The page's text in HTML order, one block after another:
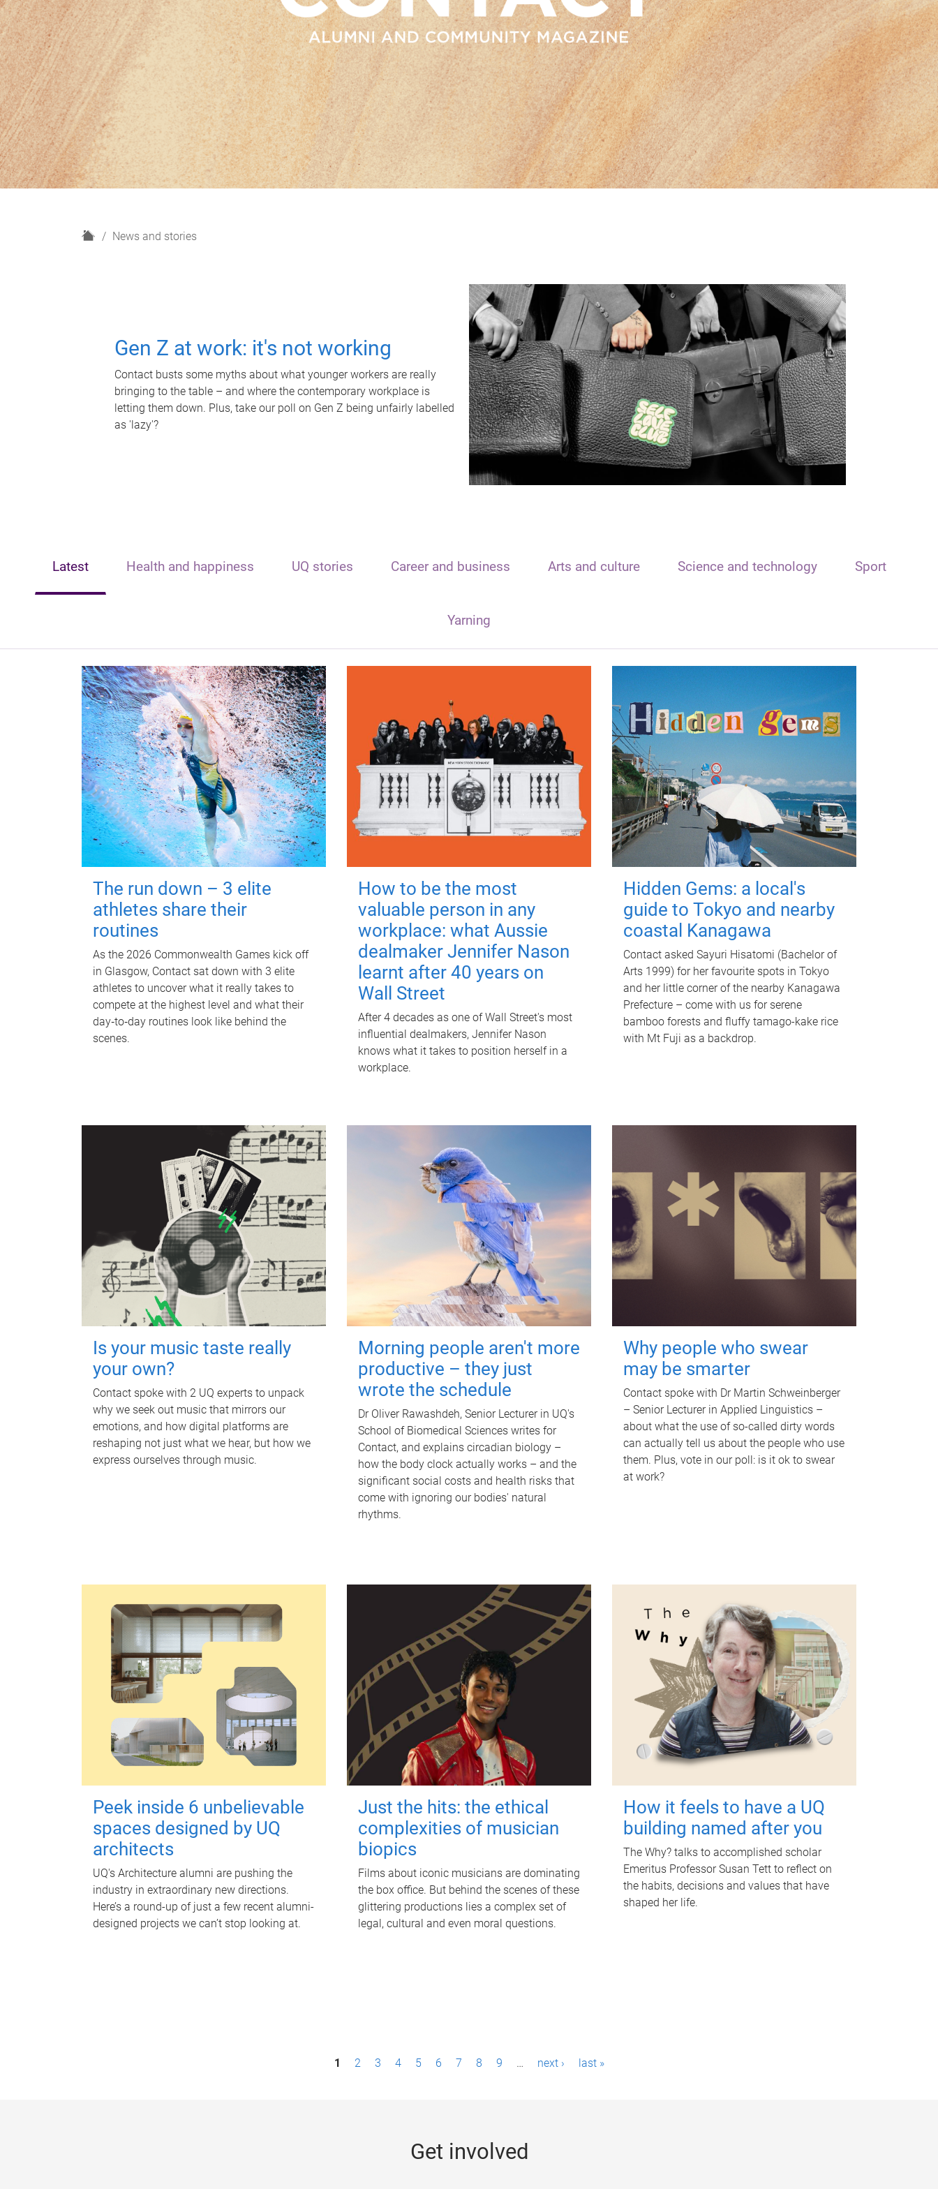
H
News and stories
Gen Z at work: it's not working
Contact busts some myths about what younger workers are really
bringing to the table – and where the contemporary workplace is
letting them down. Plus, take our poll on Gen Z being unfairly labelled
as 'lazy'?
Latest Health and happiness UQ stories Career and business Arts and culture Science and technology Sport
Yarning
The run down – 3 elite
athletes share their
routines
As the 2026 Commonwealth Games kick off
in Glasgow, Contact sat down with 3 elite
athletes to uncover what it really takes to
compete at the highest level and what their
day‑to‑day routines look like behind the
scenes.
How to be the most
valuable person in any
workplace: what Aussie
dealmaker Jennifer Nason
learnt after 40 years on
Wall Street
After 4 decades as one of Wall Street's most
influential dealmakers, Jennifer Nason
knows what it takes to position herself in a
workplace.
Hidden Gems: a local's
guide to Tokyo and nearby
coastal Kanagawa
Contact asked Sayuri Hisatomi (Bachelor of
Arts 1999) for her favourite spots in Tokyo
and her little corner of the nearby Kanagawa
Prefecture – come with us for serene
bamboo forests and fluffy tamago-kake rice
with Mt Fuji as a backdrop.
Is your music taste really
your own?
Contact spoke with 2 UQ experts to unpack
why we seek out music that mirrors our
emotions, and how digital platforms are
reshaping not just what we hear, but how we
express ourselves through music.
Morning people aren't more
productive – they just
wrote the schedule
Dr Oliver Rawashdeh, Senior Lecturer in UQ's
School of Biomedical Sciences writes for
Contact, and explains circadian biology –
how the body clock actually works – and the
significant social costs and health risks that
come with ignoring our bodies' natural
rhythms.
Why people who swear
may be smarter
Contact spoke with Dr Martin Schweinberger
– Senior Lecturer in Applied Linguistics –
about what the use of so-called dirty words
can actually tell us about the people who use
them. Plus, vote in our poll: is it ok to swear
at work?
Peek inside 6 unbelievable
spaces designed by UQ
architects
UQ's Architecture alumni are pushing the
industry in extraordinary new directions.
Here’s a round-up of just a few recent alumni-
designed projects we can’t stop looking at.
Just the hits: the ethical
complexities of musician
biopics
Films about iconic musicians are dominating
the box office. But behind the scenes of these
glittering productions lies a complex set of
legal, cultural and even moral questions.
How it feels to have a UQ
building named after you
The Why? talks to accomplished scholar
Emeritus Professor Susan Tett to reflect on
the habits, decisions and values that have
shaped her life.
1 2 3 4 5 6 7 8 9 … next › last »
Get involved